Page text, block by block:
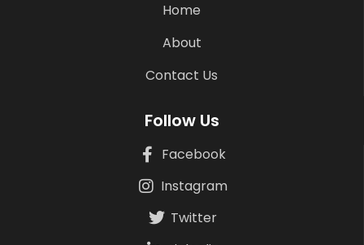
Home
About
Contact Us
Follow Us
Facebook
Instagram
Twitter